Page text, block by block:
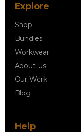
Explore
Shop
Bundles
Workwear
About Us
Our Work
Blog
Help